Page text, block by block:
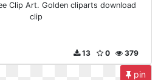
Clip Art. Golden cliparts download
clip
379
0
13
pin